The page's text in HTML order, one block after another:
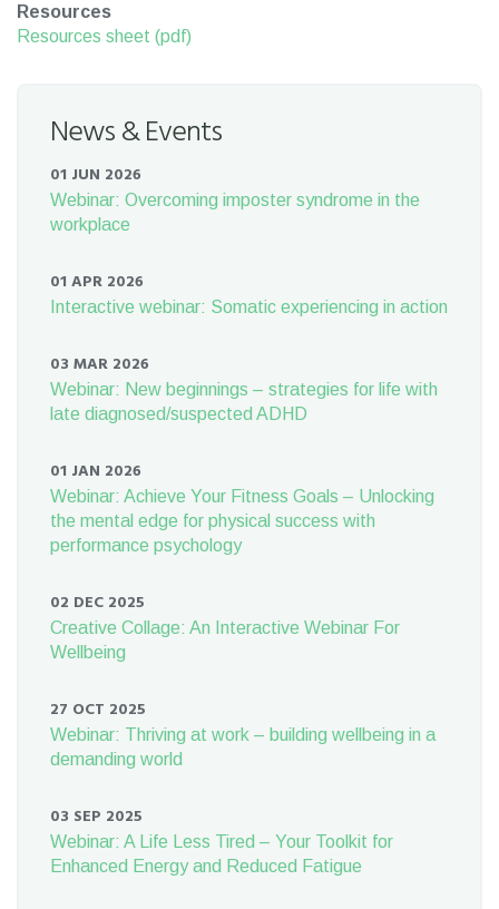
Resources
Resources sheet (pdf)
News & Events
01 JUN 2026
Webinar: Overcoming imposter syndrome in the
workplace
01 APR 2026
Interactive webinar: Somatic experiencing in action
03 MAR 2026
Webinar: New beginnings – strategies for life with
late diagnosed/suspected ADHD
01 JAN 2026
Webinar: Achieve Your Fitness Goals – Unlocking
the mental edge for physical success with
performance psychology
02 DEC 2025
Creative Collage: An Interactive Webinar For
Wellbeing
27 OCT 2025
Webinar: Thriving at work – building wellbeing in a
demanding world
03 SEP 2025
Webinar: A Life Less Tired – Your Toolkit for
Enhanced Energy and Reduced Fatigue